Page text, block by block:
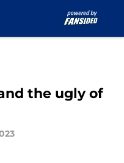
the ugly of